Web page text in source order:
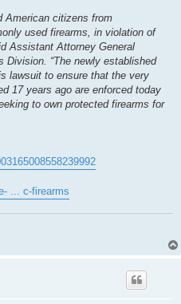
American citizens from
used firearms, in violation of
Assistant Attorney General
Division. “The newly established
lawsuit to ensure that the very
17 years ago are enforced today
to own protected firearms for
... c-firearms